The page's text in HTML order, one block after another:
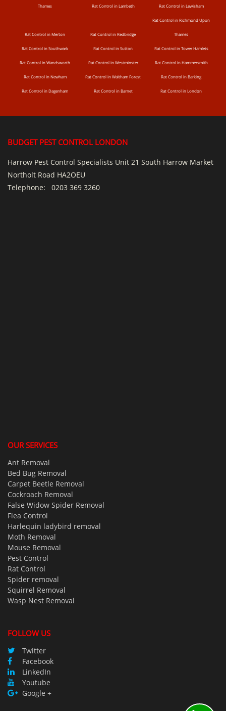
Thames Rat Control in Lambeth Rat Control in Lewisham
Rat Control in Merton Rat Control in Redbridge
Rat Control in Richmond Upon
Thames
Rat Control in Southwark Rat Control in Sutton Rat Control in Tower Hamlets
Rat Control in Wandsworth Rat Control in Westminster Rat Control in Hammersmith
Rat Control in Newham Rat Control in Waltham Forest Rat Control in Barking
Rat Control in Dagenham Rat Control in Barnet Rat Control in London
BUDGET PEST CONTROL LONDON
Harrow Pest Control Specialists Unit 21 South Harrow Market
Northolt Road HA2OEU
Telephone: 0203 369 3260
OUR SERVICES
Ant Removal
Bed Bug Removal
Carpet Beetle Removal
Cockroach Removal
False Widow Spider Removal
Flea Control
Harlequin ladybird removal
Moth Removal
Mouse Removal
Pest Control
Rat Control
Spider removal
Squirrel Removal
Wasp Nest Removal
FOLLOW US
Twitter
Facebook
LinkedIn
Youtube
Google +